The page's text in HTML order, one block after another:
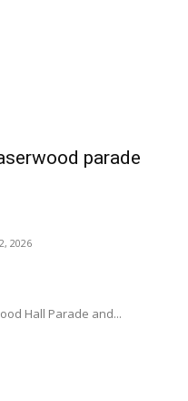
parade
2026
Hall Parade and...